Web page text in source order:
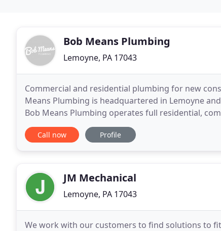
Bob Means Plumbing
Lemoyne, PA 17043
Commercial and residential plumbing for new
Means Plumbing is headquartered in Lemoyne
Bob Means Plumbing operates full residential,
humble beginnings in 1996, our focus remains on
Call now Profile
JM Mechanical
Lemoyne, PA 17043
We work with our customers to find solutions to